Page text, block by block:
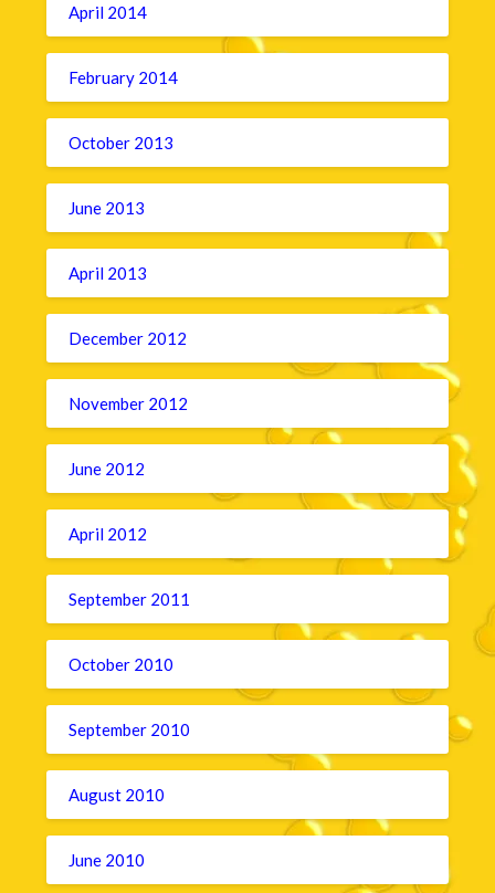
April 2014
February 2014
October 2013
June 2013
April 2013
December 2012
November 2012
June 2012
April 2012
September 2011
October 2010
September 2010
August 2010
June 2010